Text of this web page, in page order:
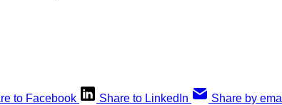
to Facebook Share to LinkedIn Share by